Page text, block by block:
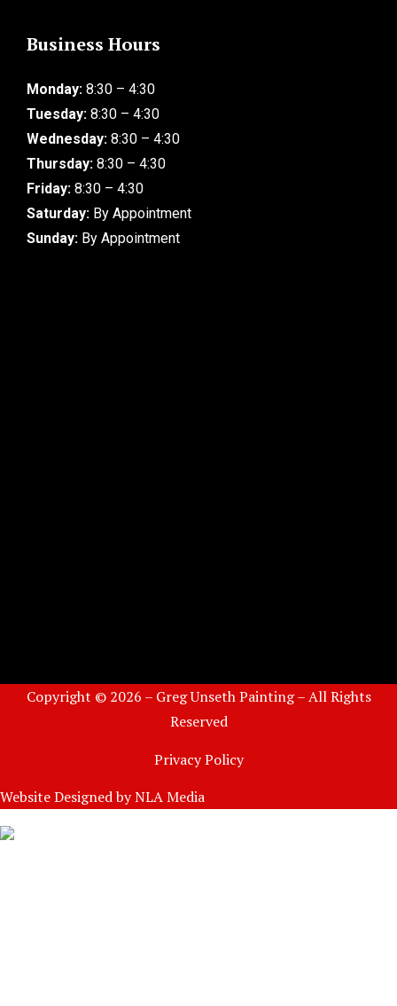
Business Hours
Monday: 8:30 – 4:30
Tuesday: 8:30 – 4:30
Wednesday: 8:30 – 4:30
Thursday: 8:30 – 4:30
Friday: 8:30 – 4:30
Saturday: By Appointment
Sunday: By Appointment
Copyright © 2026 – Greg Unseth Painting – All Rights
Reserved
Privacy Policy
Website Designed byNLA Media